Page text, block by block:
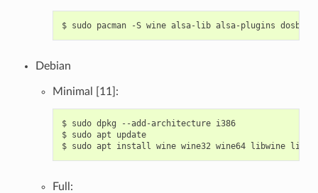
$ sudo pacman -S wine alsa-lib alsa-plugins dosbox
Debian
Minimal [11]:
$ sudo dpkg --add-architecture i386
$ sudo apt
update
$ sudo apt install wine wine32 wine64 libwine
Full: